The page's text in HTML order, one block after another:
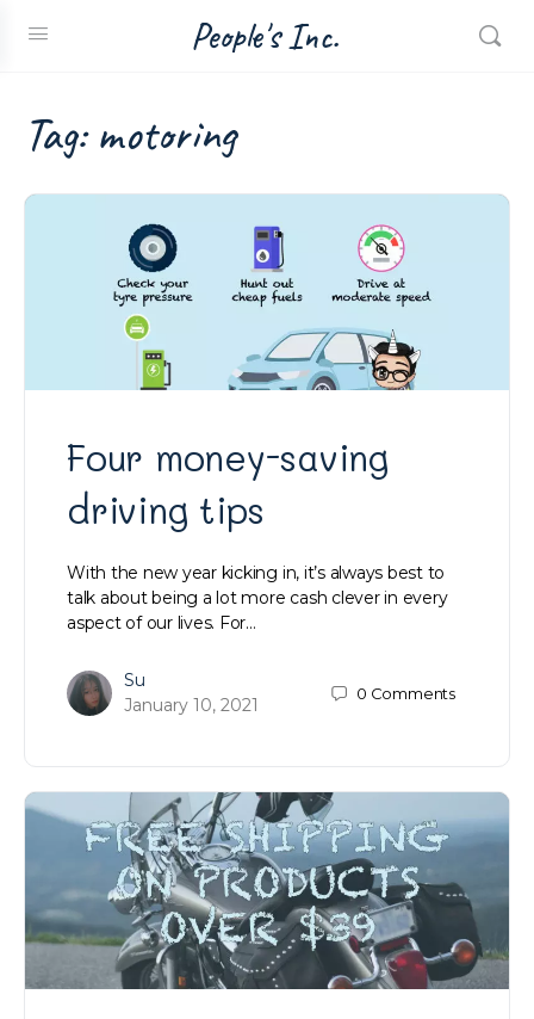
People's Inc.
Tag:motoring
Four money-saving
driving tips
With the new year kicking in, it’s always best to
talk about being a lot more cash clever in every
aspect of our lives. For…
Su
January 10, 2021
0 Comments